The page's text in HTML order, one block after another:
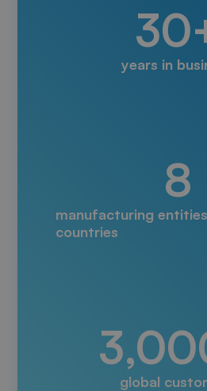
years in
8
manufacturing
countries
global